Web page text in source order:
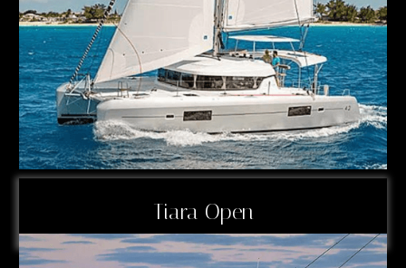
Tiara Open